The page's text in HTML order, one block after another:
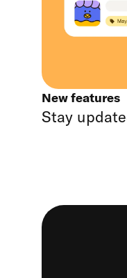
New features
Stay